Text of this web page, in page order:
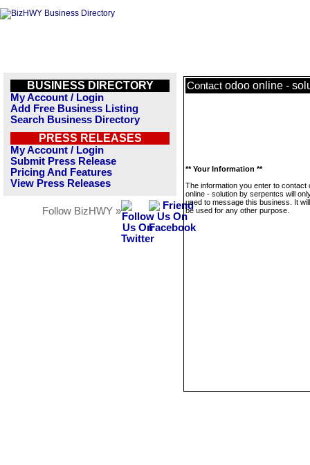
BUSINESS DIRECTORY
My Account / Login
Add Free Business Listing
Search Business Directory
PRESS RELEASES
My Account / Login
Submit Press Release
Pricing And Features
View Press Releases
Follow BizHWY »
Contact odoo online -
** Your Information **
The information you enter to contact
online - solution by serpentcs will
used to message this business. It
be used for any other purpose.